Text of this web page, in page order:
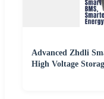
Advanced Zhdli
High Voltage